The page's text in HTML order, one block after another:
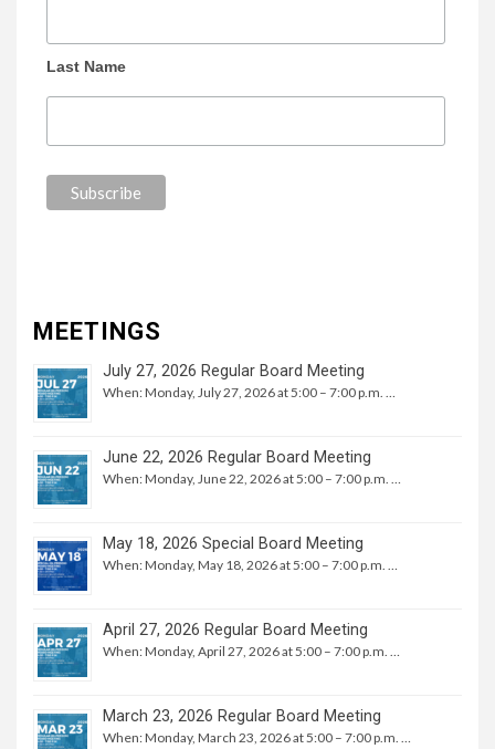
Last Name
MEETINGS
July 27, 2026 Regular Board Meeting
When: Monday, July 27, 2026 at 5:00 – 7:00 p.m. …
June 22, 2026 Regular Board Meeting
When: Monday, June 22, 2026 at 5:00 – 7:00 p.m. …
May 18, 2026 Special Board Meeting
When: Monday, May 18, 2026 at 5:00 – 7:00 p.m. …
April 27, 2026 Regular Board Meeting
When: Monday, April 27, 2026 at 5:00 – 7:00 p.m. …
March 23, 2026 Regular Board Meeting
When: Monday, March 23, 2026 at 5:00 – 7:00 p.m. …